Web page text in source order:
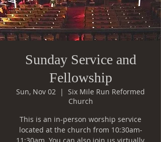
Sunday Service and
Fellowship
Sun, Nov 02
  |
Six Mile Run Reformed
Church
This is an in-person worship service
located at the church from 10:30am-